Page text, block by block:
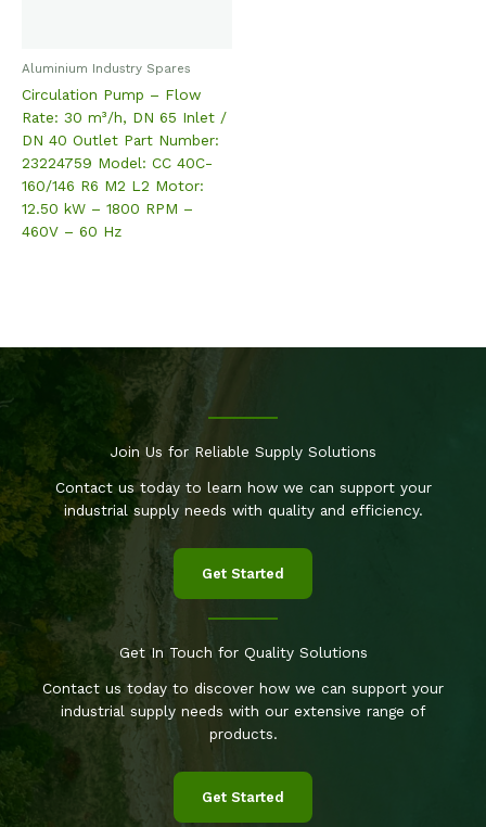
Aluminium Industry Spares
Circulation Pump – Flow
Rate: 30 m³/h, DN 65 Inlet /
DN 40 Outlet Part Number:
23224759 Model: CC 40C-
160/146 R6 M2 L2 Motor:
12.50 kW – 1800 RPM –
460V – 60 Hz
Join Us for Reliable Supply Solutions
Contact us today to learn how we can support your
industrial supply needs with quality and efficiency.
Get Started
Get In Touch for Quality Solutions
Contact us today to discover how we can support your
industrial supply needs with our extensive range of
products.
Get Started